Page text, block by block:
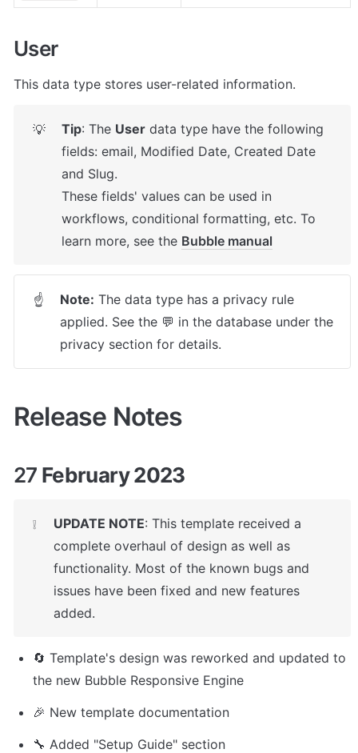
User
This data type stores user-related information.
💡 Tip: The User data type have the following
fields: email, Modified Date, Created Date
and Slug.
These fields' values can be used in
workflows, conditional formatting, etc. To
learn more, see the Bubble manual
☝ Note: The data type has a privacy rule
applied. See the 💬 in the database under the
privacy section for details.
Release Notes
27 February 2023
❕ UPDATE NOTE: This template received a
complete overhaul of design as well as
functionality. Most of the known bugs and
issues have been fixed and new features
added.
🔄 Template's design was reworked and updated to
the new Bubble Responsive Engine
🎉 New template documentation
🔧 Added "Setup Guide" section